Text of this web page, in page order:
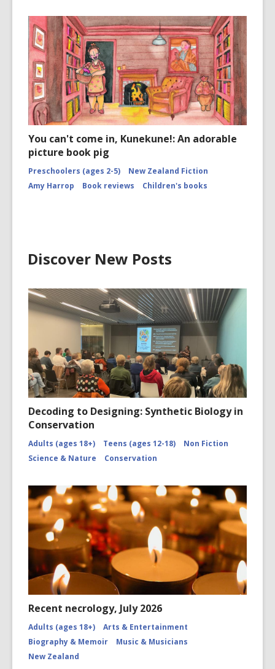
You can't come in, Kunekune!: An adorable
picture book pig
Preschoolers (ages 2-5)
New Zealand Fiction
Amy Harrop
Book reviews Children's books
Discover New Posts
Decoding to Designing: Synthetic Biology in
Conservation
Adults (ages 18+) Teens (ages 12-18)
Non Fiction
Science & Nature
Conservation
Recent necrology, July 2026
Adults (ages 18+)
Arts & Entertainment
Biography & Memoir
Music & Musicians
New Zealand